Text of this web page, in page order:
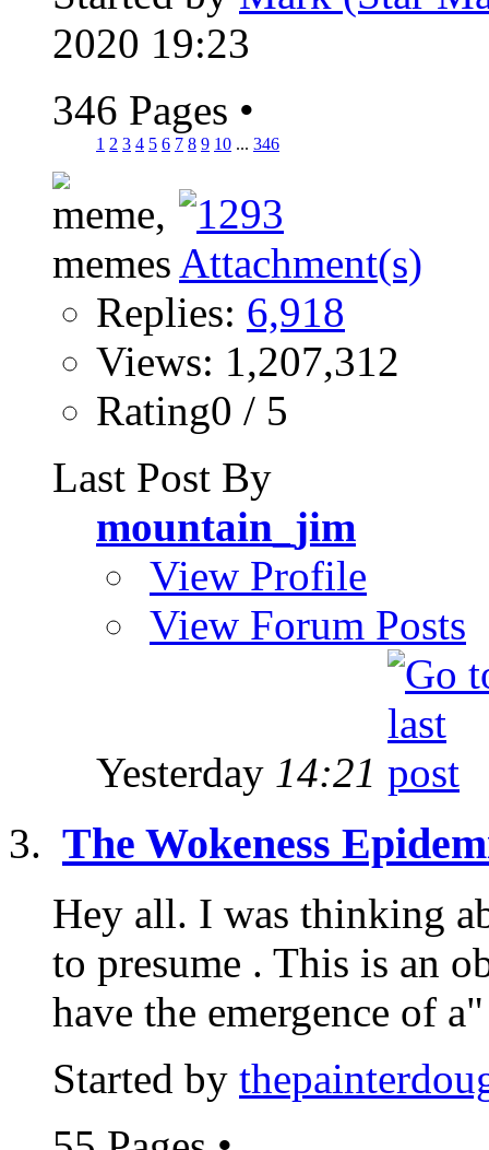
2020 19:23
346 Pages •
1 2 3 4 5 6 7 8 9 10 ... 346
Replies: 6,918
Views: 1,207,312
Rating0 / 5
Last Post By
mountain_jim
View Profile
View Forum Posts
Yesterday 14:21
The Wokeness
Hey all. I was thinking
to presume . This is an
have the emergence of
Started by